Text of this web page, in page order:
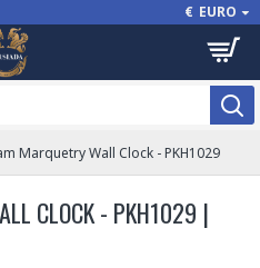
€ EURO
Marquetry Wall Clock - PKH1029
CLOCK - PKH1029 |